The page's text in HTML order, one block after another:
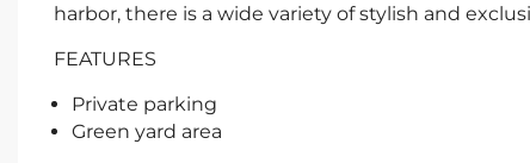
harbor, there is a wide variety of stylish and
FEATURES
Private parking
Green yard area